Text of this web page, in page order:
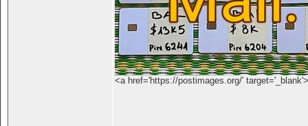
<a href='https://postimages.org/'